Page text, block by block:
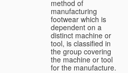
method of
manufacturing
footwear which is
dependent on a
distinct machine or
tool, is classified in
the group covering
the machine or tool
for the manufacture.